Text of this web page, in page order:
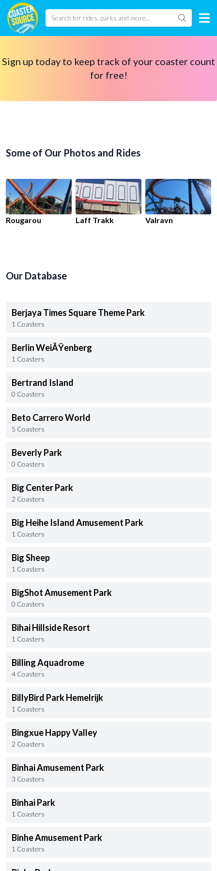
Sign up today to keep track of your coaster count
for free!
Some of Our Photos and Rides
Rougarou Laff Trakk Valravn
Our Database
Berjaya Times Square Theme Park
1 Coasters
Berlin WeiÃŸenberg
1 Coasters
Bertrand Island
0 Coasters
Beto Carrero World
5 Coasters
Beverly Park
0 Coasters
Big Center Park
2 Coasters
Big Heihe Island Amusement Park
1 Coasters
Big Sheep
1 Coasters
BigShot Amusement Park
0 Coasters
Bihai Hillside Resort
1 Coasters
Billing Aquadrome
4 Coasters
BillyBird Park Hemelrijk
1 Coasters
Bingxue Happy Valley
2 Coasters
Binhai Amusement Park
3 Coasters
Binhai Park
1 Coasters
Binhe Amusement Park
1 Coasters